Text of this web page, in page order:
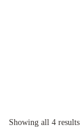
Showing all 4 results